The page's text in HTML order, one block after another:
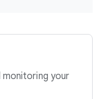
monitoring your